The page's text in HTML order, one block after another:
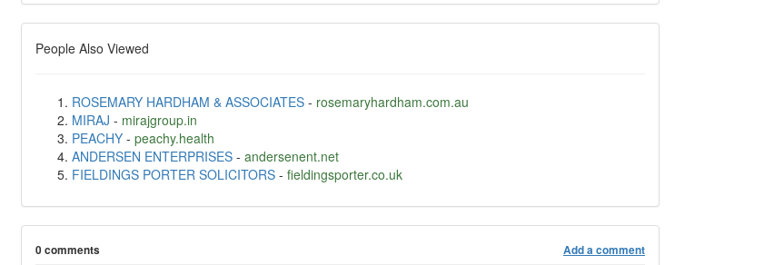
People Also Viewed
ROSEMARY HARDHAM & ASSOCIATES- rosemaryhardham.com.au
MIRAJ - mirajgroup.in
PEACHY- peachy.health
ANDERSEN ENTERPRISES- andersenent.net
FIELDINGS PORTER SOLICITORS- fieldingsporter.co.uk
0 comments Add a comment